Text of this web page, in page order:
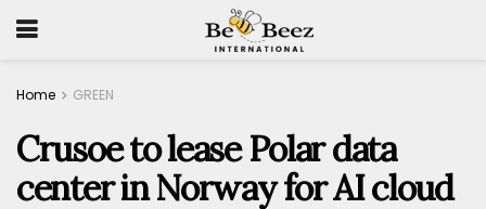
Home GREEN
Crusoe to lease Polar data
center in Norway for AI cloud